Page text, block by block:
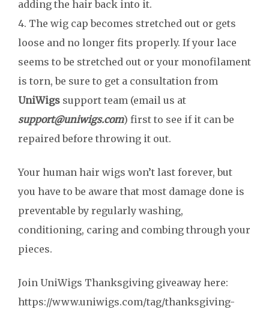
adding the hair back into it.
4. The wig cap becomes stretched out or gets
loose and no longer fits properly. If your lace
seems to be stretched out or your monofilament
is torn, be sure to get a consultation from
UniWigs support team (email us at
support@uniwigs.com) first to see if it can be
repaired before throwing it out.
Your human hair wigs won’t last forever, but
you have to be aware that most damage done is
preventable by regularly washing,
conditioning, caring and combing through your
pieces.
Join UniWigs Thanksgiving giveaway here:
https://www.uniwigs.com/tag/thanksgiving-